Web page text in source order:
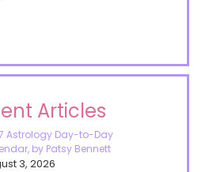
Articles
Astrology Day-to-Day
by Patsy Bennett
3, 2026